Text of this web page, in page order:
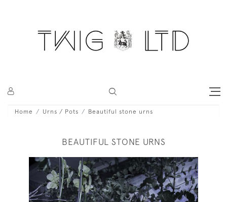
Home Urns / Pots Beautiful stone urns
BEAUTIFUL STONE URNS